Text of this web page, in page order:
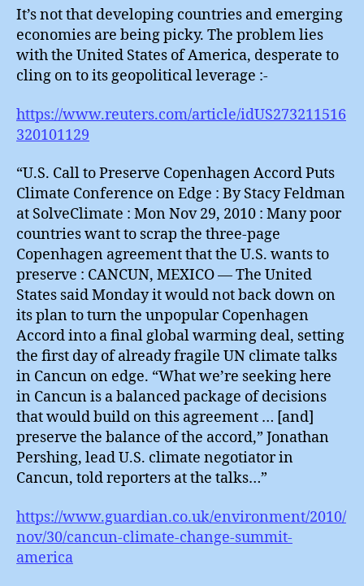
It’s not that developing countries and emerging
economies are being picky. The problem lies
with the United States of America, desperate to
cling on to its geopolitical leverage :-
https://www.reuters.com/article/idUS273211516
320101129
“U.S. Call to Preserve Copenhagen Accord Puts
Climate Conference on Edge : By Stacy Feldman
at SolveClimate : Mon Nov 29, 2010 : Many poor
countries want to scrap the three-page
Copenhagen agreement that the U.S. wants to
preserve : CANCUN, MEXICO — The United
States said Monday it would not back down on
its plan to turn the unpopular Copenhagen
Accord into a final global warming deal, setting
the first day of already fragile UN climate talks
in Cancun on edge. “What we’re seeking here
in Cancun is a balanced package of decisions
that would build on this agreement … [and]
preserve the balance of the accord,” Jonathan
Pershing, lead U.S. climate negotiator in
Cancun, told reporters at the talks…”
https://www.guardian.co.uk/environment/2010/
nov/30/cancun-climate-change-summit-
america